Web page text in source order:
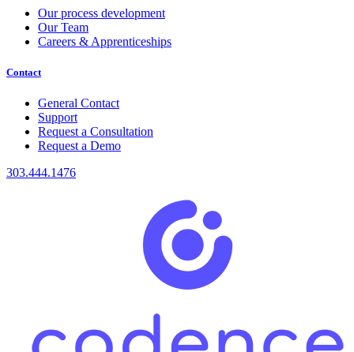
Our process development
Our Team
Careers & Apprenticeships
Contact
General Contact
Support
Request a Consultation
Request a Demo
303.444.1476